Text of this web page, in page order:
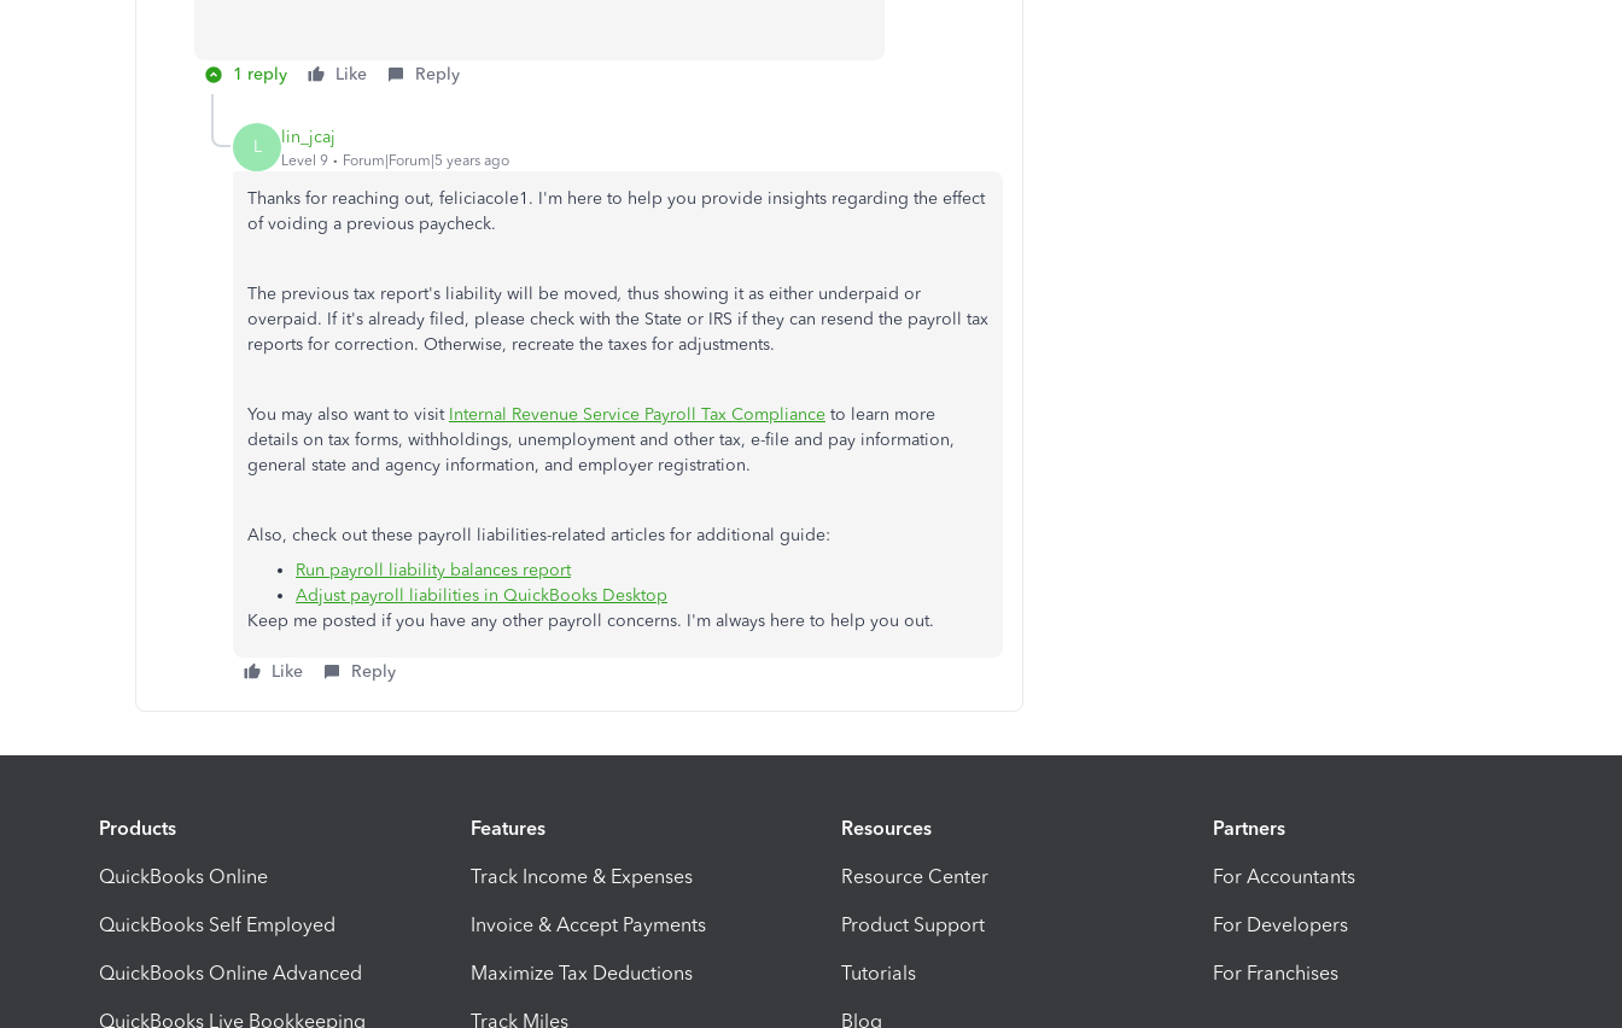
1 reply Like Reply
L lin_jcaj
Level 9 Forum|Forum|5 years ago
Thanks for reaching out, feliciacole1. I'm here to help you provide insights regarding the effect
of voiding a previous paycheck.
The previous tax report's liability will be moved, thus showing it as either underpaid or
overpaid. If it's already filed, please check with the State or IRS if they can resend the payroll tax
reports for correction. Otherwise, recreate the taxes for adjustments.
You may also want to visit Internal Revenue Service Payroll Tax Compliance to learn more
details on tax forms, withholdings, unemployment and other tax, e-file and pay information,
general state and agency information, and employer registration.
Also, check out these payroll liabilities-related articles for additional guide:
Run payroll liability balances report
Adjust payroll liabilities in QuickBooks Desktop
Keep me posted if you have any other payroll concerns. I'm always here to help you out.
Like Reply
Products
QuickBooks Online
QuickBooks Self Employed
QuickBooks Online Advanced
QuickBooks Live Bookkeeping
Features
Track Income & Expenses
Invoice & Accept Payments
Maximize Tax Deductions
Track Miles
Resources
Resource Center
Product Support
Tutorials
Blog
Partners
For Accountants
For Developers
For Franchises